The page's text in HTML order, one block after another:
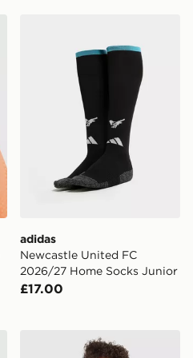
Training Top Junior
adidas
Newcastle United FC
2026/27 Home Socks Junior
£17.00
27 Home Shorts Junior
adidas Manchester